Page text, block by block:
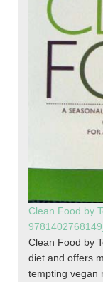
Clean Food by
Clean Food by
diet and offers
tempting vegan